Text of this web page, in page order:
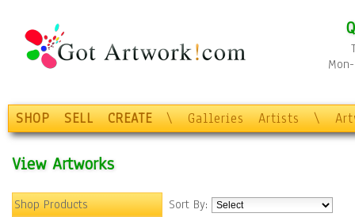
SHOP SELL CREATE \ Galleries Artists \
View Artworks
Shop Products
Sort By: